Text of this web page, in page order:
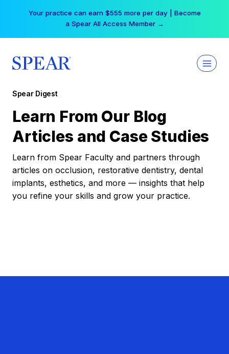
Your practice can earn $555 more per day | Become
a Spear All Access Member →
Spear Digest
Learn From Our Blog
Articles and Case Studies
Learn from Spear Faculty and partners through
articles on occlusion, restorative dentistry, dental
implants, esthetics, and more — insights that help
you refine your skills and grow your practice.